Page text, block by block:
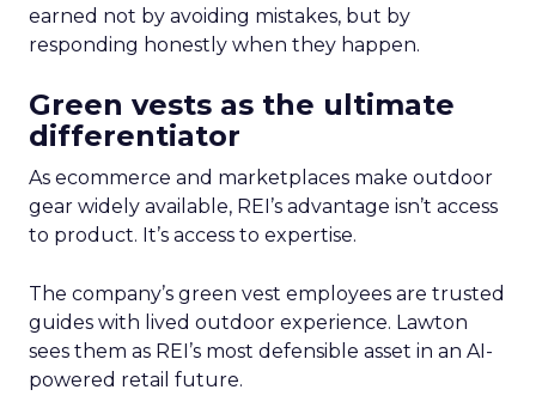
earned not by avoiding mistakes, but by
responding honestly when they happen.
Green vests as the ultimate
differentiator
As ecommerce and marketplaces make outdoor
gear widely available, REI’s advantage isn’t access
to product. It’s access to expertise.
The company’s green vest employees are trusted
guides with lived outdoor experience. Lawton
sees them as REI’s most defensible asset in an AI-
powered retail future.